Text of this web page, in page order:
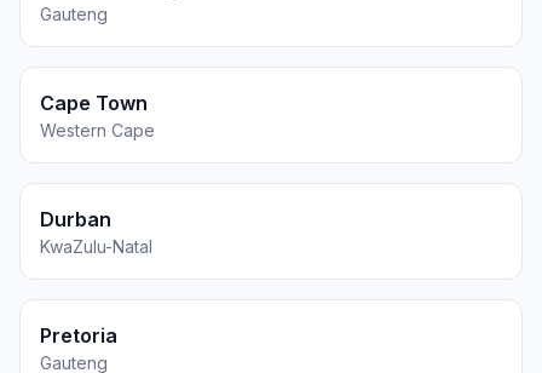
Gauteng
Cape Town
Western Cape
Durban
KwaZulu-Natal
Pretoria
Gauteng